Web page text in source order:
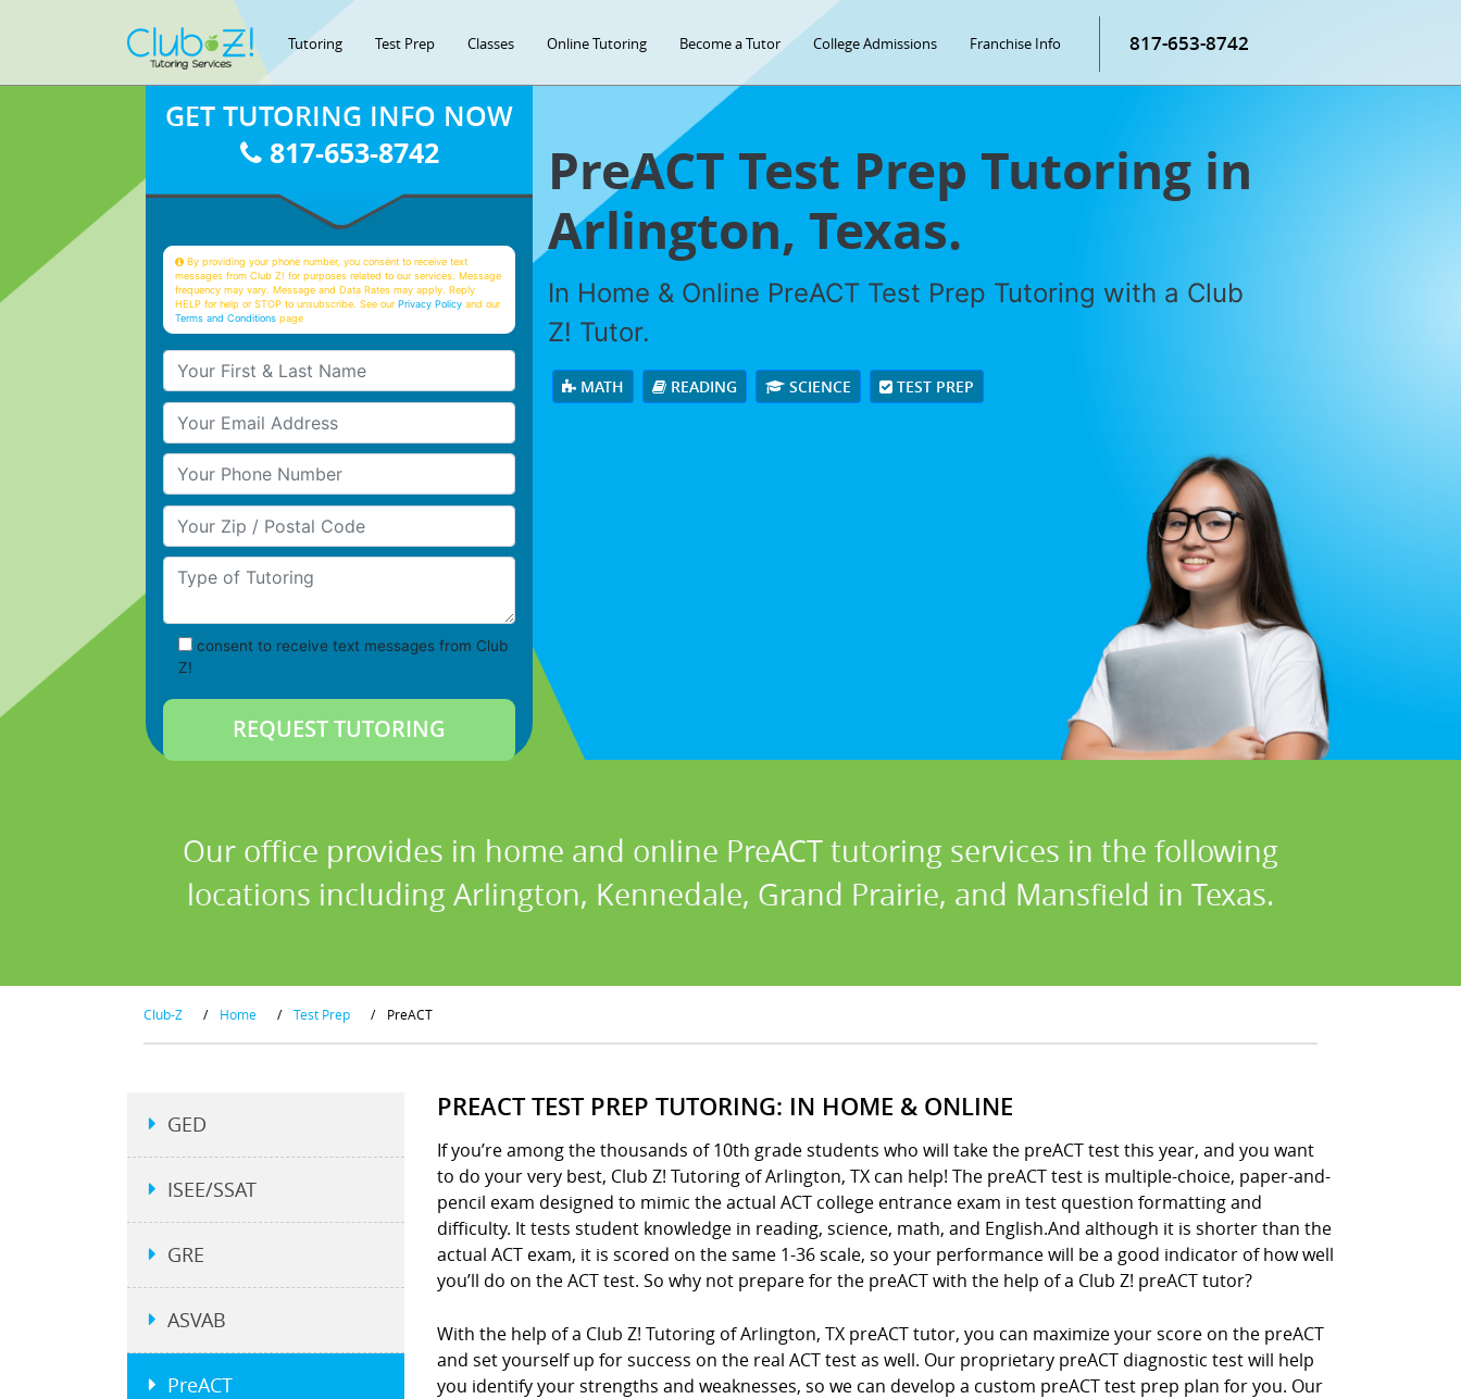
Tutoring Test Prep Classes Online Tutoring Become a Tutor College Admissions Franchise Info 817-653-8742
PreACT Test Prep Tutoring in
Arlington, Texas.
In Home & Online PreACT Test Prep Tutoring with a Club
Z! Tutor.
MATH READING SCIENCE TEST PREP
GET TUTORING INFO NOW
817-653-8742
By providing your phone number, you consent to receive text
messages from Club Z! for purposes related to our services. Message
frequency may vary. Message and Data Rates may apply. Reply
HELP for help or STOP to unsubscribe. See ourPrivacy Policy and our
Terms and Conditions page
Your First & Last Name
Your Email
Your Phone Number
Your Zip/Postal Code
Type of Tutoring
consent to receive text messages from Club
Z!
Our office provides in home and online PreACT tutoring services in the following
locations including Arlington, Kennedale, Grand Prairie, and Mansfield in Texas.
Club-Z / Home / Test Prep / PreACT
PREACT TEST PREP TUTORING: IN HOME & ONLINE
If you’re among the thousands of 10th grade students who will take the preACT test this year, and you want
to do your very best, Club Z! Tutoring of Arlington, TX can help! The preACT test is multiple-choice, paper-and-
pencil exam designed to mimic the actual ACT college entrance exam in test question formatting and
difficulty. It tests student knowledge in reading, science, math, and English.And although it is shorter than the
actual ACT exam, it is scored on the same 1-36 scale, so your performance will be a good indicator of how well
you’ll do on the ACT test. So why not prepare for the preACT with the help of a Club Z! preACT tutor?
With the help of a Club Z! Tutoring of Arlington, TX preACT tutor, you can maximize your score on the preACT
and set yourself up for success on the real ACT test as well. Our proprietary preACT diagnostic test will help
you identify your strengths and weaknesses, so we can develop a custom preACT test prep plan for you. Our
GED
ISEE/SSAT
GRE
ASVAB
PreACT